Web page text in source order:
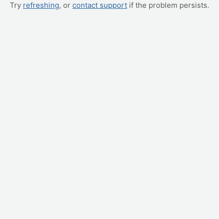
Try refreshing, or contact support if the problem persists.